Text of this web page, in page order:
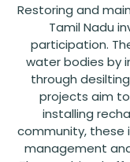
Restoring and
Tamil Nadu
participation.
water bodies by
through
projects aim
installing
community, these
management